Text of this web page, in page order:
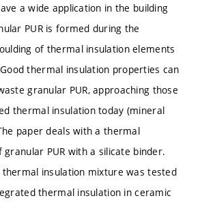
a wide application in the building
PUR is formed during the
of thermal insulation elements
thermal insulation properties can
granular PUR, approaching those
thermal insulation today (mineral
paper deals with a thermal
PUR with a silicate binder.
thermal insulation mixture was tested
thermal insulation in ceramic